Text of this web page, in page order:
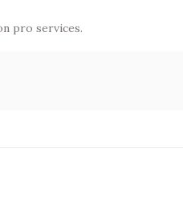
pro services.